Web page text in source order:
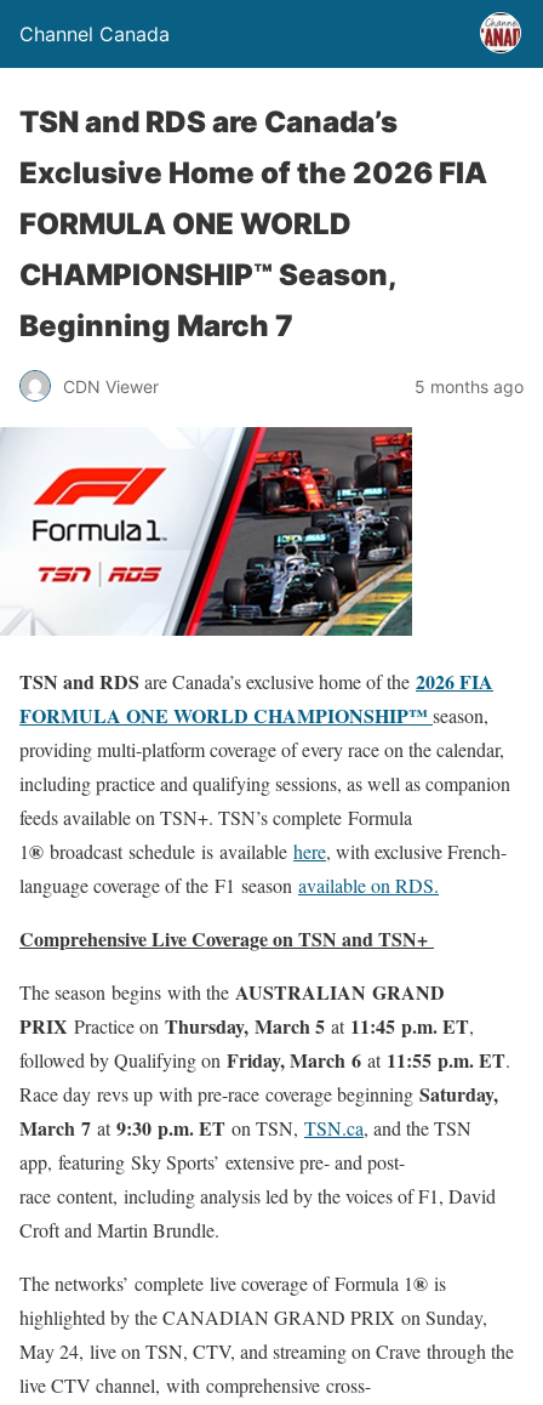
Channel Canada
TSN and RDS are Canada’s
Exclusive Home of the 2026 FIA
FORMULA ONE WORLD
CHAMPIONSHIP™ Season,
Beginning March 7
CDN Viewer 5 months ago
TSN and RDS are Canada’s exclusive home of the 2026 FIA
FORMULA ONE WORLD CHAMPIONSHIP™season,
providing multi-platform coverage of every race on the calendar,
including practice and qualifying sessions, as well as companion
feeds available on TSN+. TSN’s complete Formula
1® broadcast schedule is available here, with exclusive French-
language coverage of the F1 season available on RDS.
Comprehensive Live Coverage on TSN and TSN+
The season begins with the AUSTRALIAN GRAND
PRIX Practice on Thursday, March 5 at 11:45 p.m. ET,
followed by Qualifying on Friday, March 6 at 11:55 p.m. ET.
Race day revs up with pre-race coverage beginning Saturday,
March 7 at9:30 p.m. ET on TSN, TSN.ca, and the TSN
app, featuring Sky Sports’ extensive pre- and post-
race content, including analysis led by the voices of F1, David
Croft and Martin Brundle.
The networks’ complete live coverage of Formula 1® is
highlighted by the CANADIAN GRAND PRIX on Sunday,
May 24, live on TSN, CTV, and streaming on Crave through the
live CTV channel, with comprehensive cross-